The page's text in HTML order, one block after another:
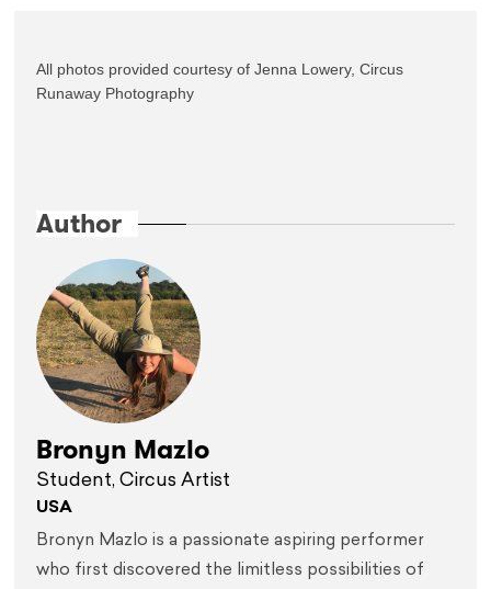
All photos provided courtesy of Jenna Lowery, Circus
Runaway Photography
Author
Bronyn Mazlo
Student, Circus Artist
USA
Bronyn Mazlo is a passionate aspiring performer
who first discovered the limitless possibilities of